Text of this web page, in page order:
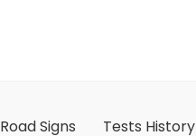
Road Signs Tests History